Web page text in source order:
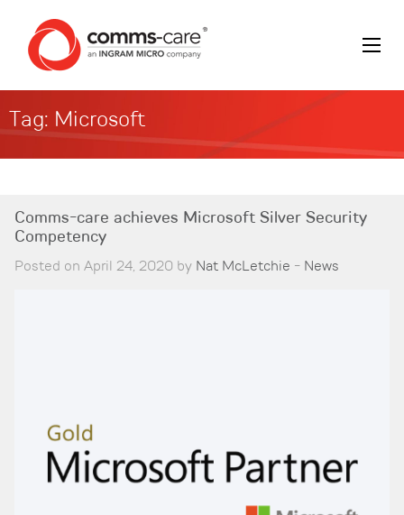
Tag: Microsoft
Comms-care achieves Microsoft Silver Security
Competency
Posted on April 24, 2020 by Nat McLetchie - News